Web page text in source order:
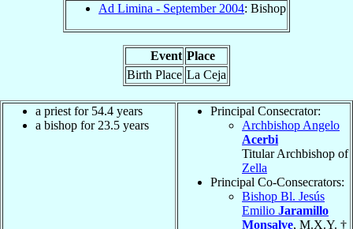
Ad Limina - September 2004: Bishop
Event Place
Birth Place La Ceja
a priest for 54.4 years
a bishop for 23.5 years
Principal Consecrator:
Archbishop Angelo
Acerbi
Titular Archbishop of
Zella
Principal Co-Consecrators:
Bishop Bl. Jesús
Emilio Jaramillo
Monsalve, M.X.Y. †